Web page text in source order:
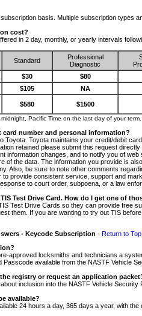
basis. Multiple subscription types
cost?
in 2 day, monthly, or yearly intervals
Standard
Professional
Diagnostic
$30
$80
$105 NA
$580 $1500
Pacific Time on the last day of your
number and personal information?
Toyota. Toyota maintains your credit/debit
retained please submit this request
information changes, and to notify you of
of the data. The information you provide is
Also, be sure to note other comments
provide consistent service, support and
to court order, subpoena, or a law
Test Drive Card. How do I get one of
Test Drive Cards so they can provide free
them. If you are wanting to try out TIS
- Keycode Subscription - Return to
approved locksmiths and technicians a
Passcode available from the NASTF Vehicle
registry or request an application
inclusion into the NASTF Vehicle Security
available?
24 hours a day, 365 days a year, with